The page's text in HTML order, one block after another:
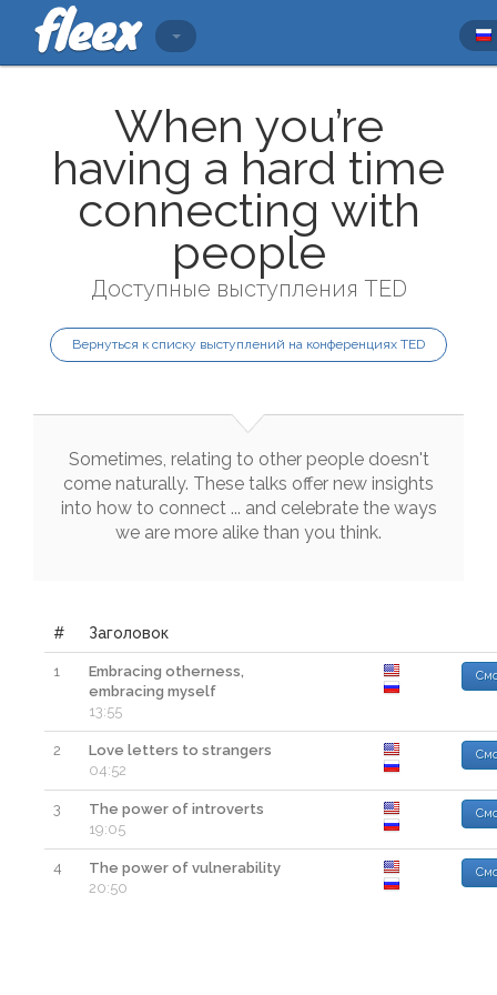
When you’re
having a hard time
connecting with
people
Доступные выступления TED
Вернуться к списку выступлений на конференциях TED
Sometimes, relating to other people doesn't
come naturally. These talks offer new insights
into how to connect ... and celebrate the ways
we are more alike than you think.
# Заголовок
1
Embracing otherness,
embracing myself
13:55
2
Love letters to strangers
04:52
3
The power of introverts
19:05
4
The power of vulnerability
20:50